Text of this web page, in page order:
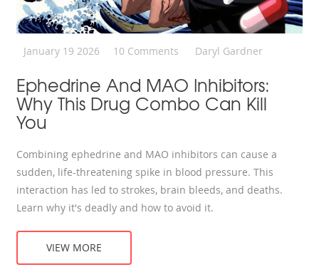
January 19 2026 10 Comments Daryl Gardner
Ephedrine And MAO Inhibitors:
Why This Drug Combo Can Kill
You
Combining ephedrine and MAO inhibitors can cause a
sudden, life-threatening spike in blood pressure. This
interaction has led to strokes, brain bleeds, and deaths.
Learn why it's deadly and how to avoid it.
VIEW MORE